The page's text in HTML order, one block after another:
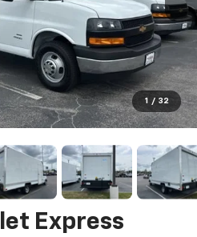
1 / 32
Express